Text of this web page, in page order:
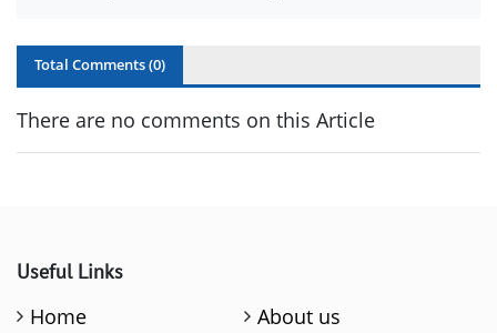
Total Comments (0)
There are no comments on this Article
Useful Links
Home
About us